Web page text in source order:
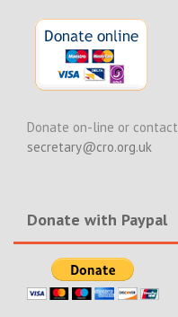
Donate on-line or contact
secretary@cro.org.uk
Donate with Paypal